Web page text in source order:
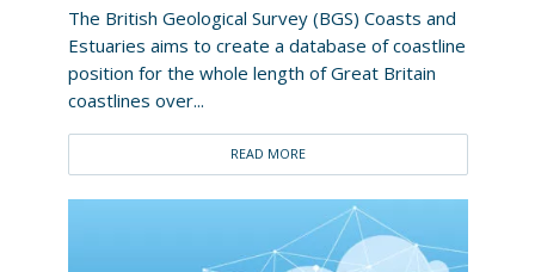
The British Geological Survey (BGS) Coasts and
Estuaries aims to create a database of coastline
position for the whole length of Great Britain
coastlines over...
READ MORE